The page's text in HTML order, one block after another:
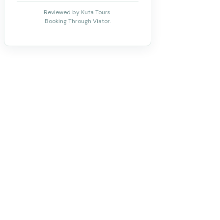
Reviewed by Kuta Tours.
Booking Through Viator.